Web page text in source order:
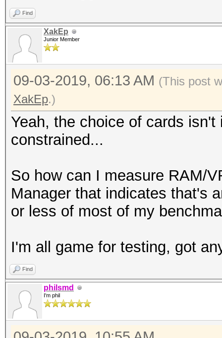
Find
XakEp
Junior Member
09-03-2019, 06:13 AM (This post
XakEp.)
Yeah, the choice of cards
constrained...
So how can I measure RAM/
Manager that indicates that's
or less of most of my
I'm all game for testing, got
Find
philsmd
I'm phil